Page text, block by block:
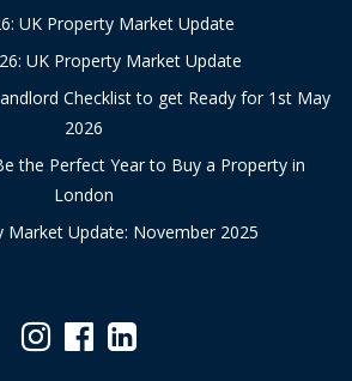
UK Property Market Update
UK Property Market Update
Checklist to get Ready for 1st May
2026
the Perfect Year to Buy a Property in
London
Market Update: November 2025